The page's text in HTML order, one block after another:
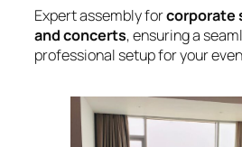
Expert assembly forcorporate
and concerts, ensuring a
professional setup for your